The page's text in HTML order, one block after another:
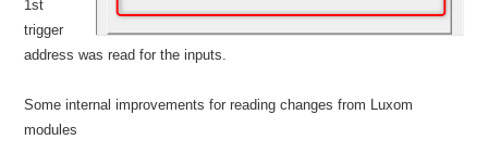
1st
trigger
address was read for the inputs.
Some internal improvements for reading changes from Luxom
modules